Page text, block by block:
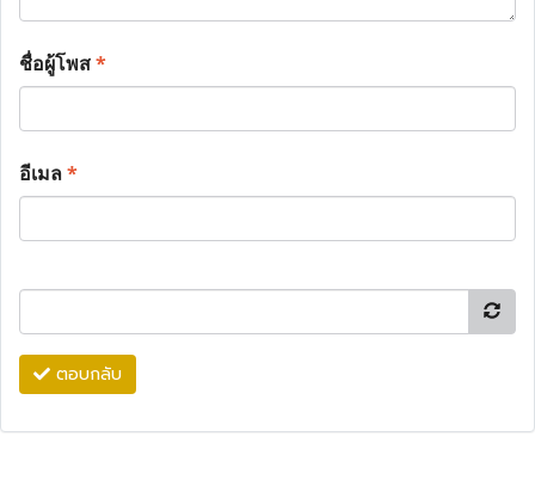
ชื่อผู้โพส*
อีเมล*
ตอบกลับ